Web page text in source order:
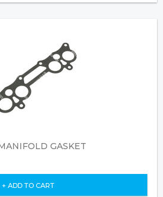
GASKET
+ ADD TO CART